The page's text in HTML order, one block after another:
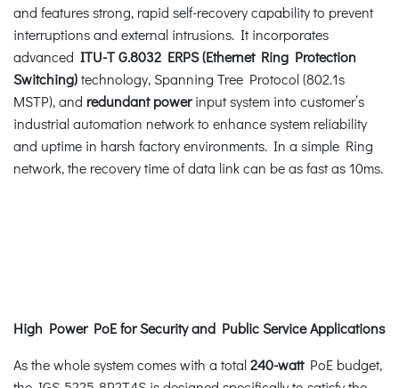
and features strong, rapid self-recovery capability to prevent
interruptions and external intrusions. It incorporates
advanced ITU-T G.8032 ERPS (Ethernet Ring Protection
Switching)technology, Spanning Tree Protocol (802.1s
MSTP), and redundant powerinput system into customer’s
industrial automation network to enhance system reliability
and uptime in harsh factory environments. In a simple Ring
network, the recovery time of data link can be as fast as 10ms.
High Power PoE for Security and Public Service Applications
As the whole system comes with a total240-wattPoE budget,